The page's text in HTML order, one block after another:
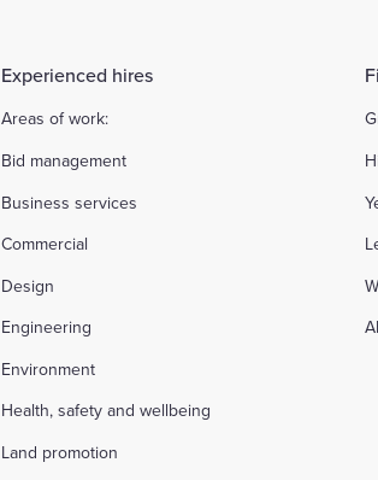
Experienced hires
Areas of work:
Bid management
Business services
Commercial
Design
Engineering
Environment
Health, safety and wellbeing
Land promotion